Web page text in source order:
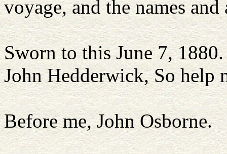
voyage, and the names
Sworn to this June 7, 1880.
John Hedderwick, So help
Before me, John Osborne.